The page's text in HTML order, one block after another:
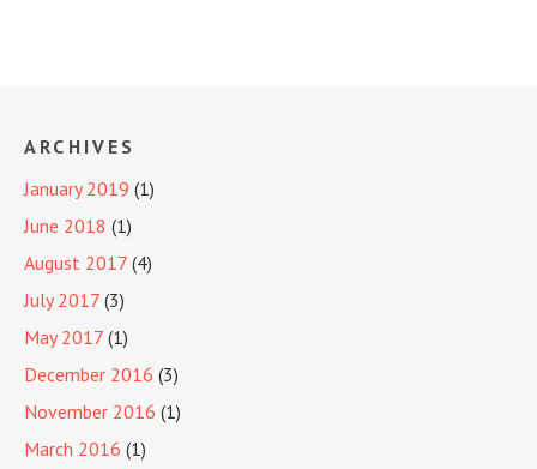
ARCHIVES
January 2019 (1)
June 2018 (1)
August 2017 (4)
July 2017 (3)
May 2017 (1)
December 2016 (3)
November 2016 (1)
March 2016 (1)